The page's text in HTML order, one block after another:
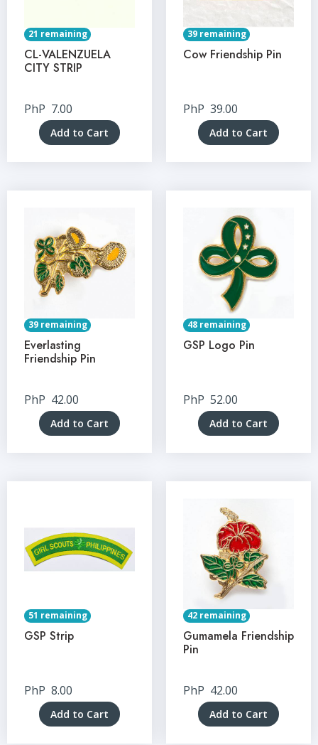
21 remaining
CL-VALENZUELA
CITY STRIP
PhP 7.00
Add to Cart
39 remaining
Cow Friendship Pin
PhP 39.00
Add to Cart
39 remaining
Everlasting
Friendship Pin
PhP 42.00
Add to Cart
48 remaining
GSP Logo Pin
PhP 52.00
Add to Cart
51 remaining
GSP Strip
PhP 8.00
Add to Cart
42 remaining
Gumamela Friendship
Pin
PhP 42.00
Add to Cart